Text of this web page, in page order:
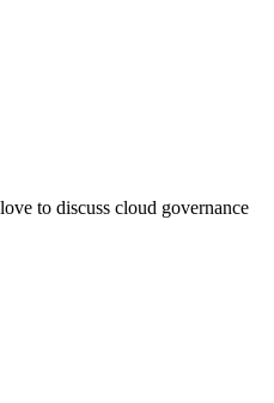
love to discuss cloud governance